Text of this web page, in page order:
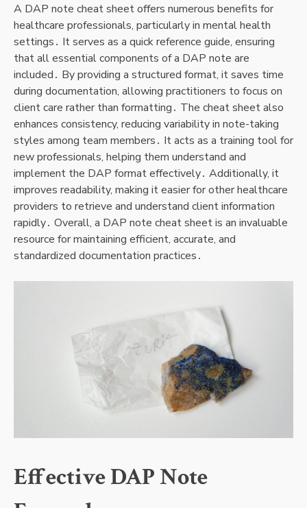
A DAP note cheat sheet offers numerous benefits for
healthcare professionals, particularly in mental health
settings․ It serves as a quick reference guide, ensuring
that all essential components of a DAP note are
included․ By providing a structured format, it saves time
during documentation, allowing practitioners to focus on
client care rather than formatting․ The cheat sheet also
enhances consistency, reducing variability in note-taking
styles among team members․ It acts as a training tool for
new professionals, helping them understand and
implement the DAP format effectively․ Additionally, it
improves readability, making it easier for other healthcare
providers to retrieve and understand client information
rapidly․ Overall, a DAP note cheat sheet is an invaluable
resource for maintaining efficient, accurate, and
standardized documentation practices․
Effective DAP Note